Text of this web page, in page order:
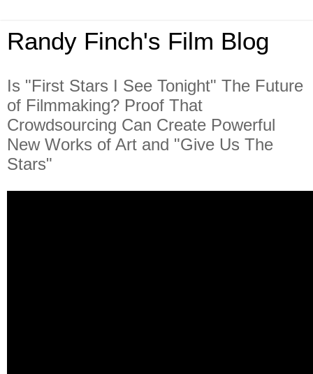
Randy Finch's Film Blog
Is "First Stars I See Tonight" The Future
of Filmmaking? Proof That
Crowdsourcing Can Create Powerful
New Works of Art and "Give Us The
Stars"